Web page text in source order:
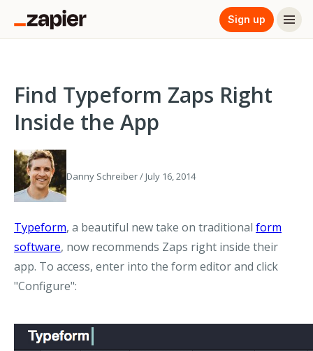
Sign up
Find Typeform Zaps Right
Inside the App
Danny Schreiber / July 16, 2014
Typeform, a beautiful new take on traditional form
software, now recommends Zaps right inside their
app. To access, enter into the form editor and click
"Configure":